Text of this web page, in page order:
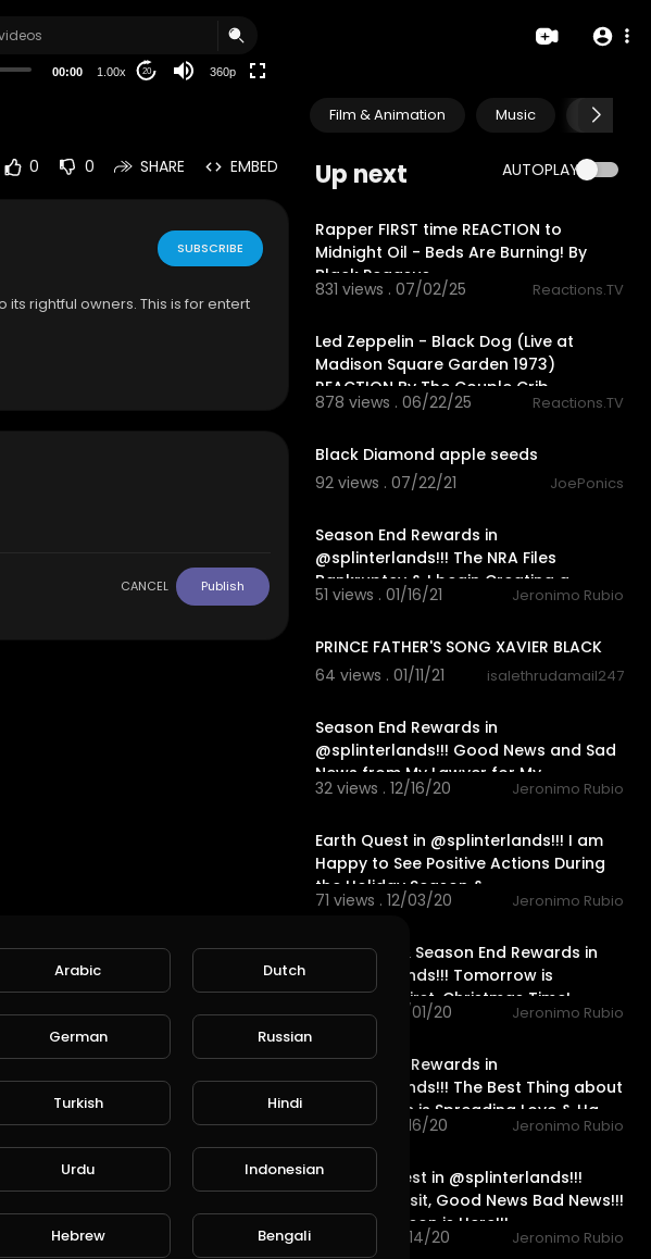
00:00 1.00x 20 360p
Film & Animation Music Pets &
Up next AUTOPLAY
Rapper FIRST time REACTION to
Midnight Oil - Beds Are Burning! By
Black Pegasus
831 views . 07/02/25 Reactions.TV
Led Zeppelin - Black Dog (Live at
Madison Square Garden 1973)
REACTION By The Couple Crib
878 views . 06/22/25 Reactions.TV
Black Diamond apple seeds
92 views . 07/22/21
JoePonics
Season End Rewards in
@splinterlands!!! The NRA Files
Bankruptcy & I begin Creating a
Twitch Cha
51 views . 01/16/21 Jeronimo Rubio
PRINCE FATHER'S SONG XAVIER BLACK
64 views . 01/11/21
isalethrudamail247
Season End Rewards in
@splinterlands!!! Good News and Sad
News from My Lawyer for My
Holidays!!!
32 views . 12/16/20 Jeronimo Rubio
Earth Quest in @splinterlands!!! I am
Happy to See Positive Actions During
the Holiday Season &
71 views . 12/03/20 Jeronimo Rubio
Fire Quest & Season End Rewards in
@splinterlands!!! Tomorrow is
December First, Christmas Time!
26 views . 12/01/20 Jeronimo Rubio
Season End Rewards in
@splinterlands!!! The Best Thing about
the Holidays is Spreading Love & Ha
63 views . 11/16/20 Jeronimo Rubio
Dragon Quest in @splinterlands!!!
Specialist Visit, Good News Bad News!!!
Holiday Season is Here!!!
45 views . 11/14/20 Jeronimo Rubio
0 0 SHARE EMBED
SUBSCRIBE
rightful owners. This is for entert
CANCEL Publish
Arabic Dutch
German Russian
Turkish Hindi
Urdu Indonesian
Hebrew Bengali